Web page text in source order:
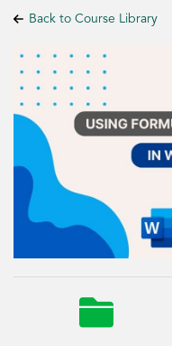
Back to Course Library
